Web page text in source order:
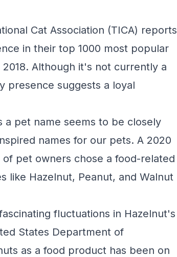
Cat Association (TICA) reports
in their top 1000 most popular
Although it's not currently a
presence suggests a loyal
pet name seems to be closely
names for our pets. A 2020
pet owners chose a food-related
like Hazelnut, Peanut, and Walnut
fluctuations in Hazelnut's
States Department of
as a food product has been on